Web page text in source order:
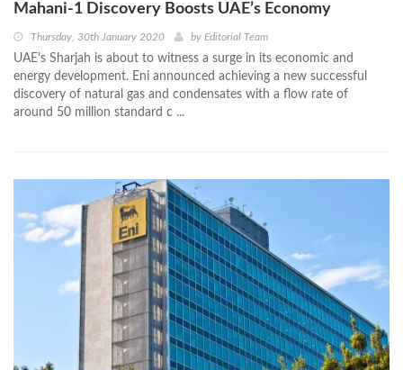
Mahani-1 Discovery Boosts UAE’s Economy
Thursday, 30th January 2020 by Editorial Team
UAE's Sharjah is about to witness a surge in its economic and
energy development. Eni announced achieving a new successful
discovery of natural gas and condensates with a flow rate of
around 50 million standard c ...